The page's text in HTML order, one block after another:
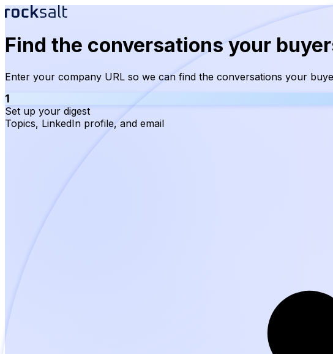
Find the conversations your
Enter your company URL so we can find the conversations your
1
Set up your digest
Topics, LinkedIn profile, and email